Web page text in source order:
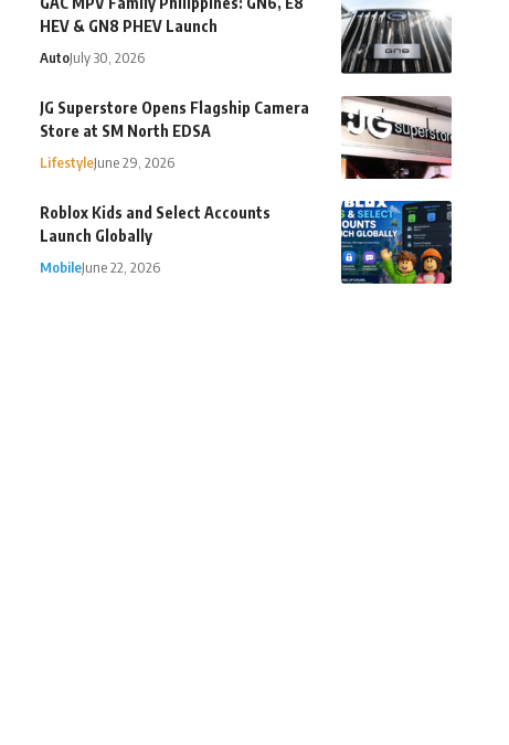
HEV & GN8 PHEV Launch
AutoJuly 30, 2026
JG Superstore Opens Flagship Camera
Store at SM North EDSA
LifestyleJune 29, 2026
Roblox Kids and Select Accounts
Launch Globally
MobileJune 22, 2026